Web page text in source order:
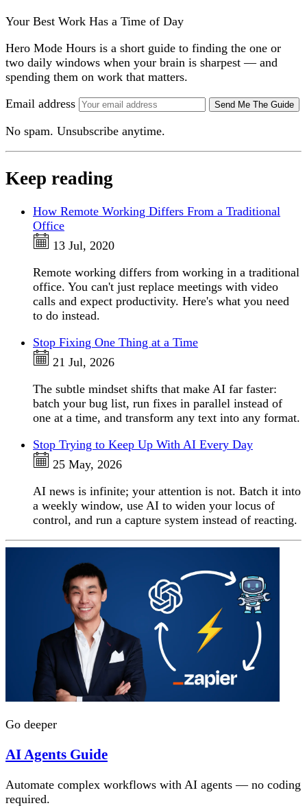
Your Best Work Has a Time of Day
Hero Mode Hours is a short guide to finding the one or
two daily windows when your brain is sharpest — and
spending them on work that matters.
Email address
Send Me The Guide
No spam. Unsubscribe anytime.
Keep reading
How Remote Working Differs From a Traditional
Office
13 Jul, 2020
Remote working differs from working in a traditional
office. You can't just replace meetings with video
calls and expect productivity. Here's what you need
to do instead.
Stop Fixing One Thing at a Time
21 Jul, 2026
The subtle mindset shifts that make AI far faster:
batch your bug list, run fixes in parallel instead of
one at a time, and transform any text into any format.
Stop Trying to Keep Up With AI Every Day
25 May, 2026
AI news is infinite; your attention is not. Batch it into
a weekly window, use AI to widen your locus of
control, and run a capture system instead of reacting.
Go deeper
AI Agents Guide
Automate complex workflows with AI agents — no coding
required.